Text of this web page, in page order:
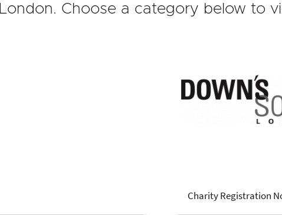
London. Choose a category below to
Charity Registration